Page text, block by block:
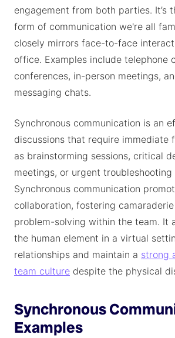
engagement from both parties. It’s
form of communication we're all
closely mirrors face-to-face
office. Examples include telephone
conferences, in-person meetings,
messaging chats.
Synchronous communication is an
discussions that require immediate
as brainstorming sessions, critical
meetings, or urgent
Synchronous communication
collaboration, fostering
problem-solving within the team. It
the human element in a virtual
relationships and maintain a strong
team culture despite the physical
Synchronous
Examples